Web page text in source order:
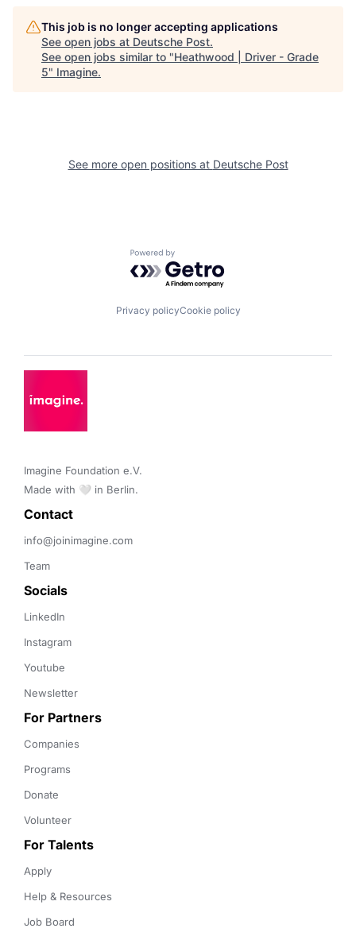
This job is no longer accepting applications
See open jobs at Deutsche Post.
See open jobs similar to "Heathwood | Driver - Grade
5" Imagine.
See more open positions at Deutsche Post
Powered by Getro.com
Privacy policyCookie policy
Imagine Foundation e.V.
Made with 🤍 in Berlin.
Contact
info@joinimagine.com
Team
Socials
LinkedIn
Instagram
Youtube
Newsletter
For Partners
Companies
Programs
Donate
Volunteer
For Talents
Apply
Help & Resources
Job Board